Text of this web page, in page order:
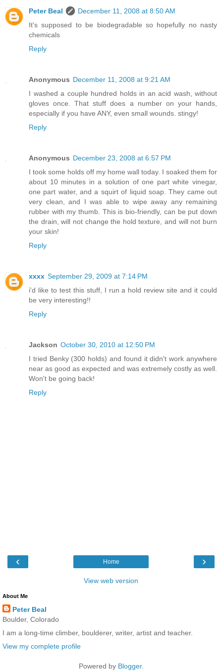
Peter Beal
December 11, 2008 at 8:50 AM
It's supposed to be biodegradable so hopefully no nasty
chemicals
Reply
Anonymous December 11, 2008 at 9:21 AM
I washed a couple hundred holds in an acid wash, without
gloves once. That stuff does a number on your hands,
especially if you have ANY, even small wounds. stingy!
Reply
Anonymous December 23, 2008 at 6:57 PM
I took some holds off my home wall today. I soaked them for
about 10 minutes in a solution of one part white vinegar,
one part water, and a squirt of liquid soap. They came out
very clean, and I was able to wipe away any remaining
rubber with my thumb. This is bio-friendly, can be put down
the drain, will not change the hold texture, and will not burn
your skin!
Reply
xxxx September 29, 2009 at 7:14 PM
i'd like to test this stuff, I run a hold review site and it could
be very interesting!!
Reply
Jackson October 30, 2010 at 12:50 PM
I tried Benky (300 holds) and found it didn't work anywhere
near as good as expected and was extremely costly as well.
Won't be going back!
Reply
‹ ›
Home
View web version
About Me
Peter Beal
Boulder, Colorado
I am a long-time climber, boulderer, writer, artist and teacher.
View my complete profile
Powered by Blogger.